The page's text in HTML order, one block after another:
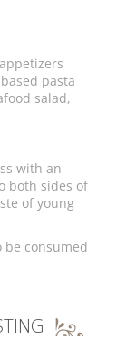
pasta
salad,
with an
both sides of
of young
consumed